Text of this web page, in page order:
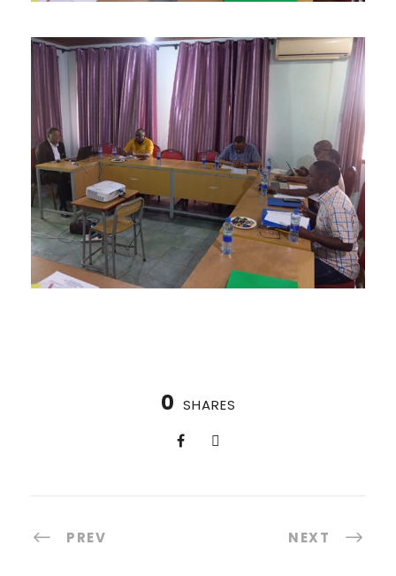
0 SHARES
PREV NEXT